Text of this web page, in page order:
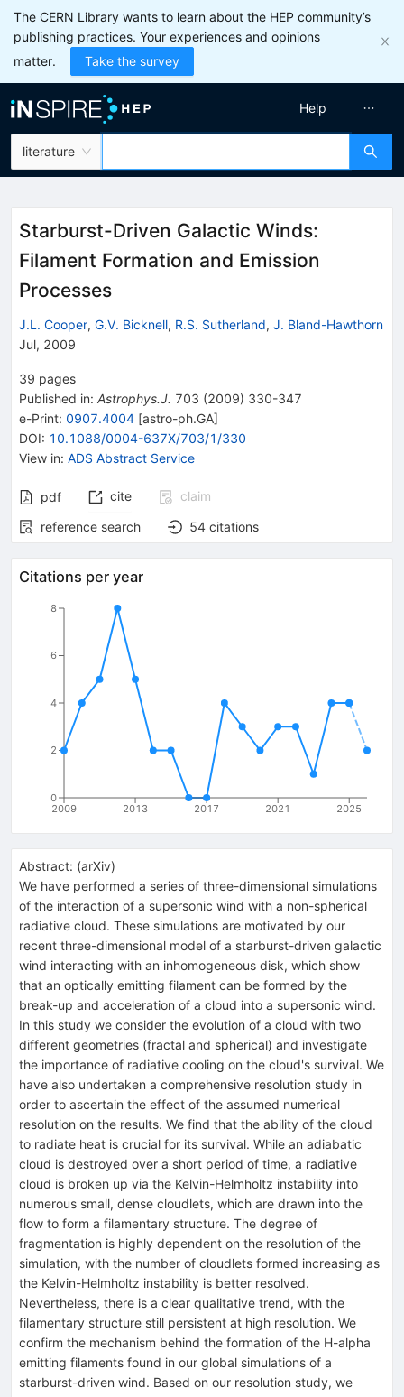
The CERN Library wants to learn about the HEP community’s
publishing practices. Your experiences and opinions
matter.
Take the survey
literature
Help
Starburst-Driven Galactic Winds:
Filament Formation and Emission
Processes
J.L. Cooper, G.V. Bicknell, R.S. Sutherland, J. Bland-Hawthorn
Jul, 2009
39 pages
Published in: Astrophys.J. 703 (2009) 330-347
e-Print: 0907.4004 [astro-ph.GA]
DOI: 10.1088/0004-637X/703/1/330
View in: ADS Abstract Service
pdf cite
claim
reference search
54 citations
Citations per year
2009 2013 2017 2021 2025
0
2
4
6
8
Abstract: (arXiv)
We have performed a series of three-dimensional simulations
of the interaction of a supersonic wind with a non-spherical
radiative cloud. These simulations are motivated by our
recent three-dimensional model of a starburst-driven galactic
wind interacting with an inhomogeneous disk, which show
that an optically emitting filament can be formed by the
break-up and acceleration of a cloud into a supersonic wind.
In this study we consider the evolution of a cloud with two
different geometries (fractal and spherical) and investigate
the importance of radiative cooling on the cloud's survival. We
have also undertaken a comprehensive resolution study in
order to ascertain the effect of the assumed numerical
resolution on the results. We find that the ability of the cloud
to radiate heat is crucial for its survival. While an adiabatic
cloud is destroyed over a short period of time, a radiative
cloud is broken up via the Kelvin-Helmholtz instability into
numerous small, dense cloudlets, which are drawn into the
flow to form a filamentary structure. The degree of
fragmentation is highly dependent on the resolution of the
simulation, with the number of cloudlets formed increasing as
the Kelvin-Helmholtz instability is better resolved.
Nevertheless, there is a clear qualitative trend, with the
filamentary structure still persistent at high resolution. We
confirm the mechanism behind the formation of the H-alpha
emitting filaments found in our global simulations of a
starburst-driven wind. Based on our resolution study, we